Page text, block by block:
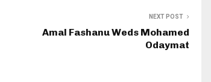
NEXT POST
Amal Fashanu Weds Mohamed
Odaymat